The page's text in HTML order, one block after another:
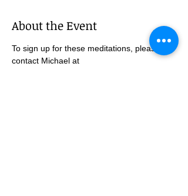
About the Event
To sign up for these meditations, please
contact Michael at